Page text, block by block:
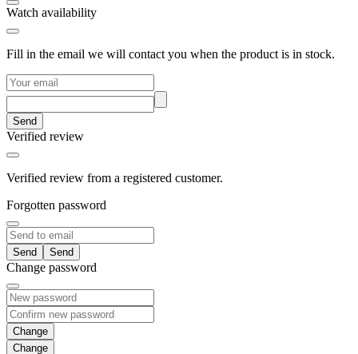
Watch availability
Fill in the email we will contact you when the product is in stock.
Send
Verified review
Verified review from a registered customer.
Forgotten password
Send
Change password
Change